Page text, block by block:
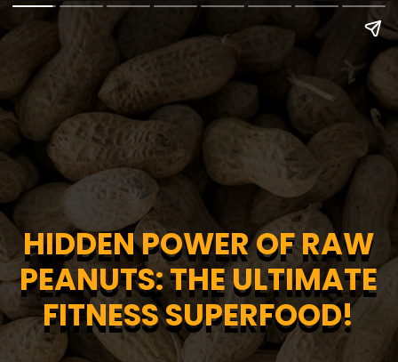
HIDDEN POWER OF RAW
PEANUTS: THE ULTIMATE
FITNESS SUPERFOOD!
HIDDEN POWER OF RAW
PEANUTS: THE ULTIMATE
FITNESS SUPERFOOD!